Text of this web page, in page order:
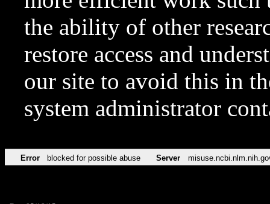
the ability of other
restore access and
our site to avoid this in
system administrator
Error blocked for possible abuse Server